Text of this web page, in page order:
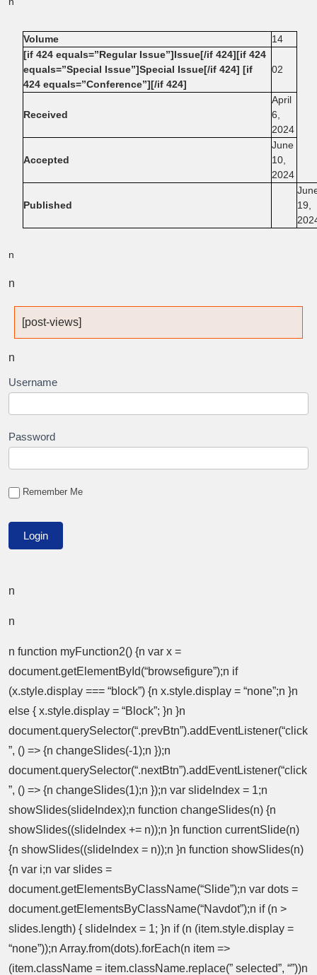
Volume
14
[if 424 equals=”Regular Issue”]Issue[/if 424][if 424
equals=”Special Issue”]Special Issue[/if 424] [if
424 equals=”Conference”][/if 424]
02
Received
April
6,
2024
Accepted
June
10,
2024
Published
19,
n
n
[post-views]
n
Username
Password
Remember Me
n
n
n function myFunction2() {n var x =
document.getElementById(“browsefigure”);n if
(x.style.display === “block”) {n x.style.display = “none”;n }n
else { x.style.display = “Block”; }n }n
document.querySelector(“.prevBtn”).addEventListener(“click
”, () => {n changeSlides(-1);n });n
document.querySelector(“.nextBtn”).addEventListener(“click
”, () => {n changeSlides(1);n });n var slideIndex = 1;n
showSlides(slideIndex);n function changeSlides(n) {n
showSlides((slideIndex += n));n }n function currentSlide(n)
{n showSlides((slideIndex = n));n }n function showSlides(n)
{n var i;n var slides =
document.getElementsByClassName(“Slide”);n var dots =
document.getElementsByClassName(“Navdot”);n if (n >
slides.length) { slideIndex = 1; }n if (n (item.style.display =
“none”));n Array.from(dots).forEach(n item =>
(item.className = item.className.replace(” selected”, “”))n